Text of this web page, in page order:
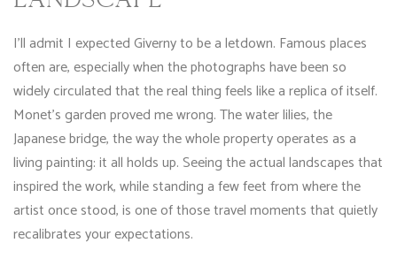
I’ll admit I expected Giverny to be a letdown. Famous places
often are, especially when the photographs have been so
widely circulated that the real thing feels like a replica of itself.
Monet’s garden proved me wrong. The water lilies, the
Japanese bridge, the way the whole property operates as a
living painting: it all holds up. Seeing the actual landscapes that
inspired the work, while standing a few feet from where the
artist once stood, is one of those travel moments that quietly
recalibrates your expectations.